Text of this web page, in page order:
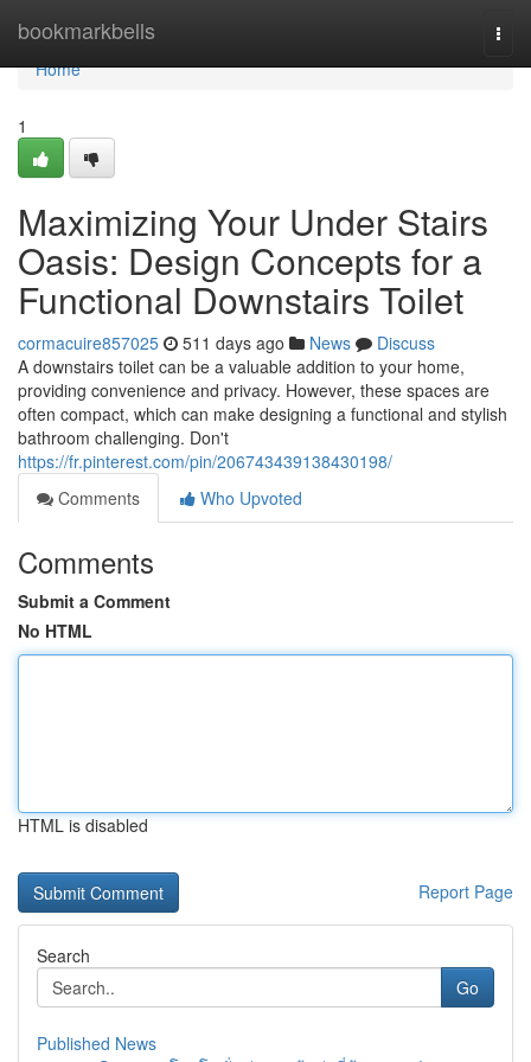
bookmarkbells
Home
Home
1
Maximizing Your Under Stairs
Oasis: Design Concepts for a
Functional Downstairs Toilet
cormacuire857025 511 days ago News
Discuss
A downstairs toilet can be a valuable addition to your home,
providing convenience and privacy. However, these spaces are
often compact, which can make designing a functional and stylish
bathroom challenging. Don't
https://fr.pinterest.com/pin/206743439138430198/
Comments
Who Upvoted
Comments
Submit a Comment
No HTML
HTML is disabled
Report Page
Search
Go
Published News